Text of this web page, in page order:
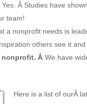
Yes. Â Studies have
team!
a nonprofit needs is
others see it
nonprofit. ÂWe have
Here is a list of ourÂ